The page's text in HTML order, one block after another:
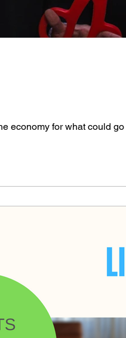
economy for what could